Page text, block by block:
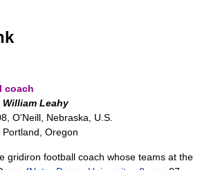
coach
Leahy
O'Neill, Nebraska, U.S.
Oregon
football coach whose teams at the